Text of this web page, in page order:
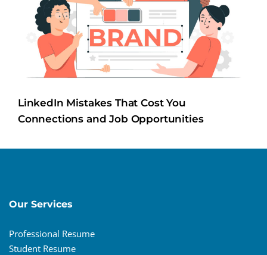
LinkedIn Mistakes That Cost You
Connections and Job Opportunities
Our Services
Professional Resume
Student Resume